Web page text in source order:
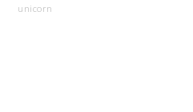
unicorn